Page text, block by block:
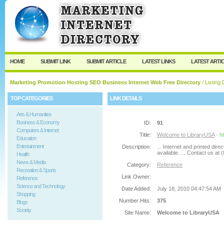
User: Password:
Keep me logged in.
HOME SUBMIT LINK SUBMIT ARTICLE LATEST LINKS LATEST
Marketing Promotion Hosting SEO Business Internet Web Free Directory / Listing
TOP CATEGORIES
Arts & Humanities
Business & Economy
Computers & Internet
Education
Entertainment
Health
News & Media
Recreation & Sports
Reference
Science and Technology
Shopping
Blogs
Society
LINK DETAILS
ID:
91
Title:
Welcome to LibraryUSA -
Description:
... Internet and printed
available. ... Contact us at
Category:
Reference
Link Owner:
Date Added:
July 18, 2010 04:47:54 AM
Number Hits:
375
Site Name:
Welcome to LibraryUSA